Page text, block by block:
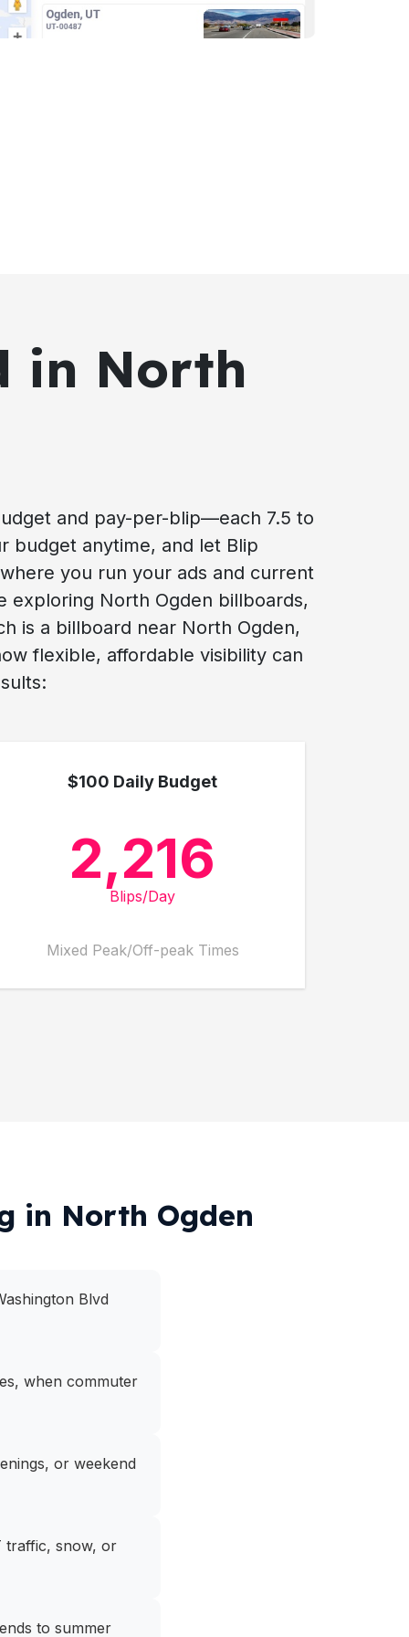
in North
and pay-per-blip—each 7.5 to
budget anytime, and let Blip
you run your ads and current
exploring North Ogden billboards,
is a billboard near North Ogden,
flexible, affordable visibility can
$100 Daily Budget
2,216
Blips/Day
Mixed Peak/Off-peak Times
in North Ogden
Blvd
when commuter
or weekend
traffic, snow, or
to summer